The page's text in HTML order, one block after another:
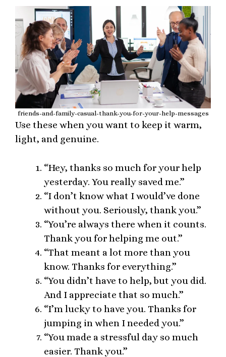
friends-and-family-casual-thank-you-for-your-help-messages
Use these when you want to keep it warm,
light, and genuine.
“Hey, thanks so much for your help
yesterday. You really saved me.”
“I don’t know what I would’ve done
without you. Seriously, thank you.”
“You’re always there when it counts.
Thank you for helping me out.”
“That meant a lot more than you
know. Thanks for everything.”
“You didn’t have to help, but you did.
And I appreciate that so much.”
“I’m lucky to have you. Thanks for
jumping in when I needed you.”
“You made a stressful day so much
easier. Thank you.”